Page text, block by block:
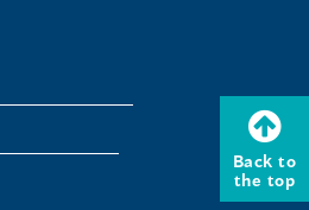
Back to
the top